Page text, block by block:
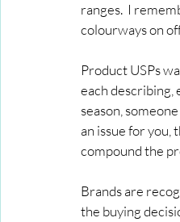
ranges.  I
colourways on
Product USPs
each describing,
season,
an issue for
compound the
Brands are
the buying